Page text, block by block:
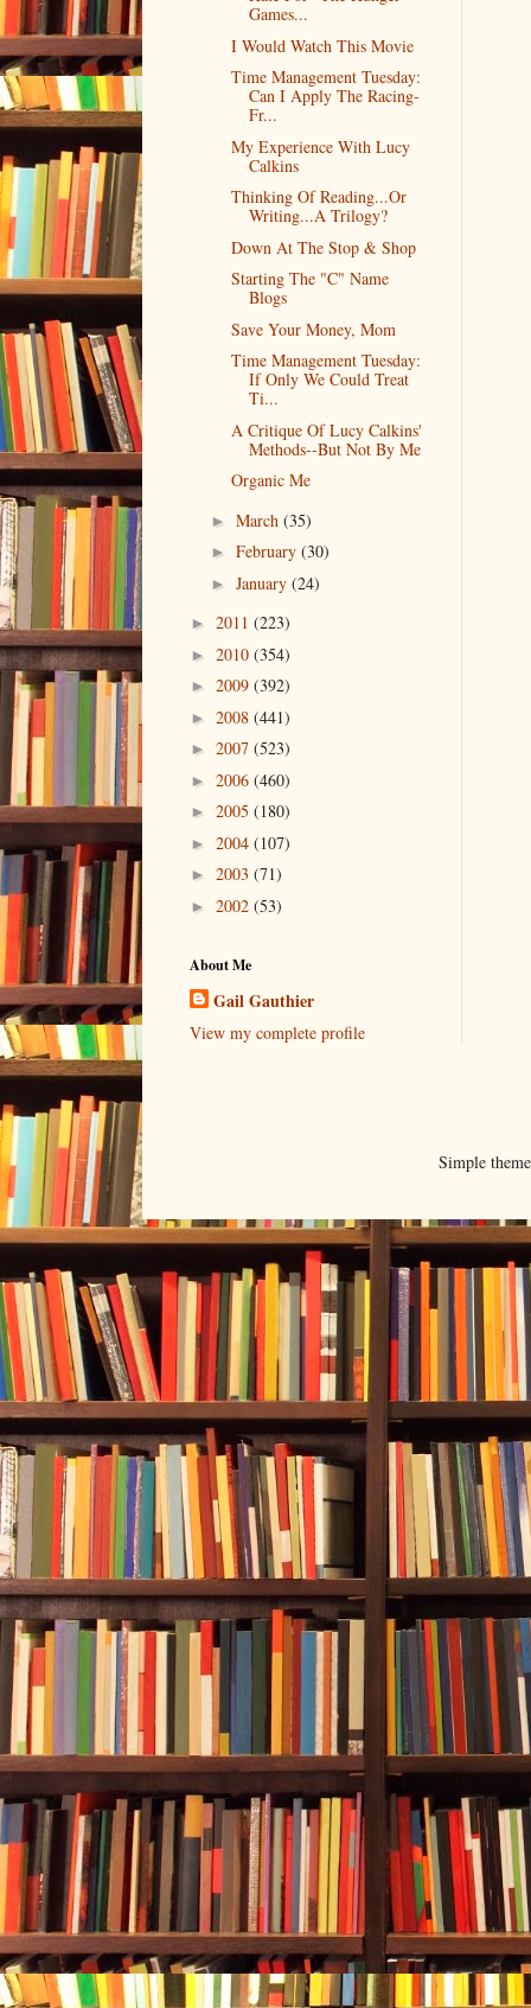
Games...
I Would Watch This Movie
Time Management Tuesday:
Can I Apply The Racing-
Fr...
My Experience With Lucy
Calkins
Thinking Of Reading...Or
Writing...A Trilogy?
Down At The Stop & Shop
Starting The "C" Name
Blogs
Save Your Money, Mom
Time Management Tuesday:
If Only We Could Treat
Ti...
A Critique Of Lucy Calkins'
Methods--But Not By Me
Organic Me
► March (35)
► February (30)
► January (24)
► 2011 (223)
► 2010 (354)
► 2009 (392)
► 2008 (441)
► 2007 (523)
► 2006 (460)
► 2005 (180)
► 2004 (107)
► 2003 (71)
► 2002 (53)
About Me
Gail Gauthier
View my complete profile
Simple